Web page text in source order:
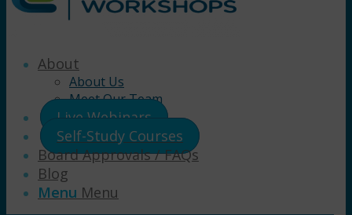
About
About Us
Meet Our Team
Live Webinars
Self-Study Courses
Board Approvals / FAQs
Blog
Menu Menu